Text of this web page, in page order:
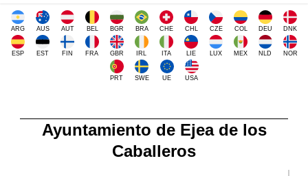
ARG AUS AUT BEL BGR BRA CHE CHL CZE COL DEU DNK
ESP EST FIN FRA GBR IRL ITA LIE LUX MEX NLD NOR
PRT SWE UE USA
Ayuntamiento de Ejea de los
Caballeros